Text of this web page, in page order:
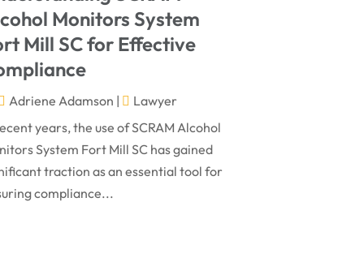
Virtual Law Office(1)
January 2024
December 2023
November 2023
October 2023
September 2023
Monitors System
Mill SC for Effective
Adriene Adamson |
Lawyer
years, the use of SCRAM Alcohol
System Fort Mill SC has gained
traction as an essential tool for
compliance...